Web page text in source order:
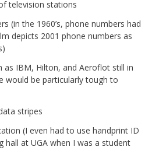
television stations
(in the 1960’s, phone numbers had
depicts 2001 phone numbers as
as IBM, Hilton, and Aeroflot still in
would be particularly tough to
stripes
(I even had to use handprint ID
hall at UGA when I was a student